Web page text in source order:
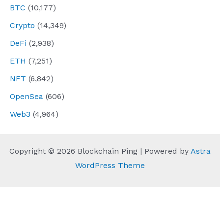
BTC (10,177)
Crypto (14,349)
DeFi (2,938)
ETH (7,251)
NFT (6,842)
OpenSea (606)
Web3 (4,964)
Copyright © 2026 Blockchain Ping | Powered by Astra
WordPress Theme